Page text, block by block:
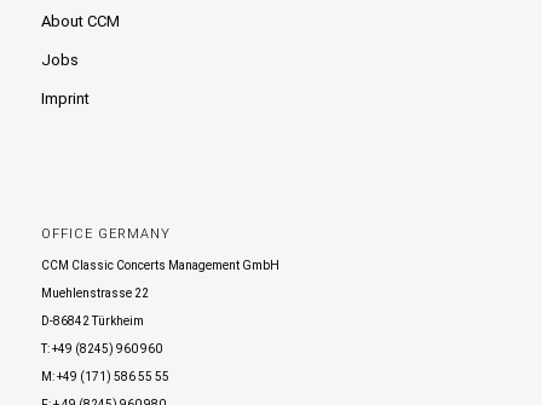
About CCM
Jobs
Imprint
OFFICE GERMANY
CCM Classic Concerts Management GmbH
Muehlenstrasse 22
D-86842 Türkheim
T: +49 (8245) 960 960
M: +49 (171) 586 55 55